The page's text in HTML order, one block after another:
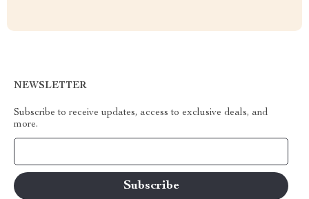
NEWSLETTER
Subscribe to receive updates, access to exclusive deals, and
more.